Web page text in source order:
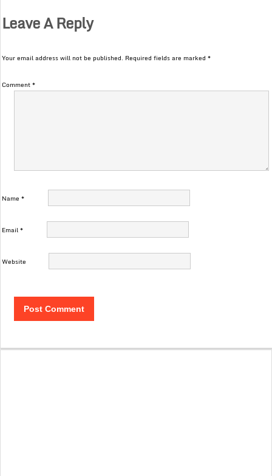
Leave A Reply
Your email address will not be published. Required fields are marked*
Comment*
Name*
Email*
Website